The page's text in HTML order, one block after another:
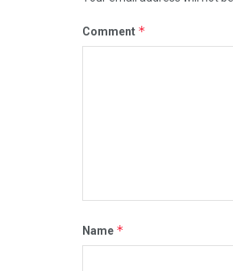
Comment *
Name *